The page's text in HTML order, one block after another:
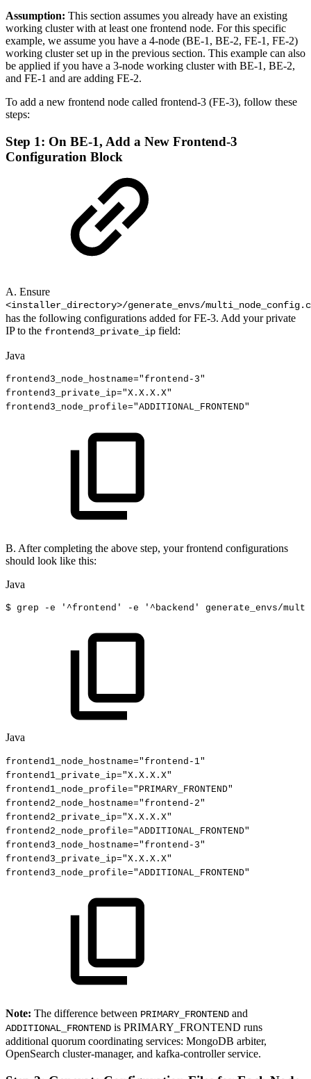
Assumption: This section assumes you already have an existing
working cluster with at least one frontend node. For this specific
example, we assume you have a 4-node (BE-1, BE-2, FE-1, FE-2)
working cluster set up in the previous section. This example can also
be applied if you have a 3-node working cluster with BE-1, BE-2,
and FE-1 and are adding FE-2.
To add a new frontend node called frontend-3 (FE-3), follow these
steps:
Step 1: On BE-1, Add a New Frontend-3
Configuration Block
A. Ensure
<installer_directory>/generate_envs/
has the following configurations added for FE-3. Add your private
IP to the frontend3_private_ip field:
Java
frontend3_node_hostname="frontend-3"
frontend3_private_ip="X.X.X.X"
frontend3_node_profile="ADDITIONAL_FRONTEND"
B. After completing the above step, your frontend configurations
should look like this:
Java
$ grep -e ' ^frontend ' -e ' ^ backend' generate_envs/
Java
frontend1_node_hostname="frontend-1"
frontend1_private_ip="X.X.X.X"
frontend1_node_profile="PRIMARY_FRONTEND"
frontend2_node_hostname="frontend-2"
frontend2_private_ip="X.X.X.X"
frontend2_node_profile="ADDITIONAL_FRONTEND"
frontend3_node_hostname="frontend-3"
frontend3_private_ip="X.X.X.X"
frontend3_node_profile="ADDITIONAL_FRONTEND"
Note: The difference between PRIMARY_FRONTEND and
ADDITIONAL_FRONTEND is PRIMARY_FRONTEND runs
additional quorum coordinating services: MongoDB arbiter,
OpenSearch cluster-manager, and kafka-controller service.